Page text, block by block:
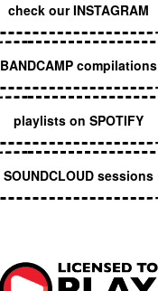
check our INSTAGRAM
BANDCAMP compilations
playlists on SPOTIFY
SOUNDCLOUD sessions